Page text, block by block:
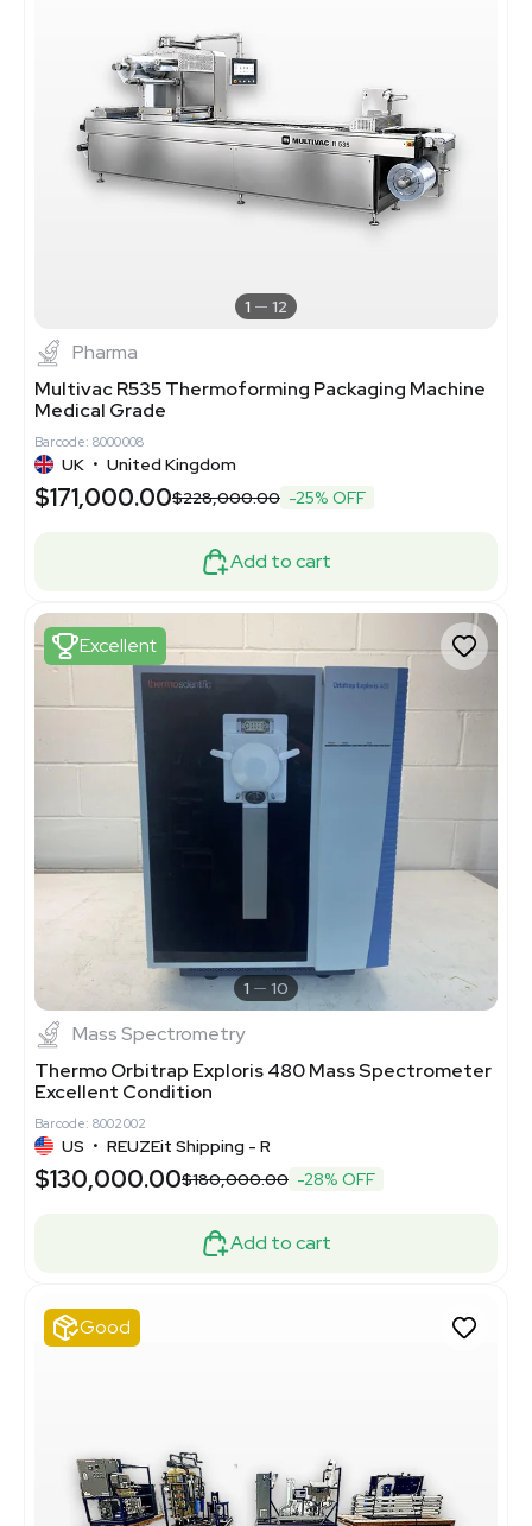
1 12
Pharma
Multivac R535 Thermoforming Packaging Machine
Medical Grade
Barcode: 8000008
UK • United Kingdom
$171,000.00$228,000.00 -25% OFF
Add to cart
Excellent
1 10
Mass Spectrometry
Thermo Orbitrap Exploris 480 Mass Spectrometer
Excellent Condition
Barcode: 8002002
US • REUZEit Shipping - R
$130,000.00$180,000.00 -28% OFF
Add to cart
Good